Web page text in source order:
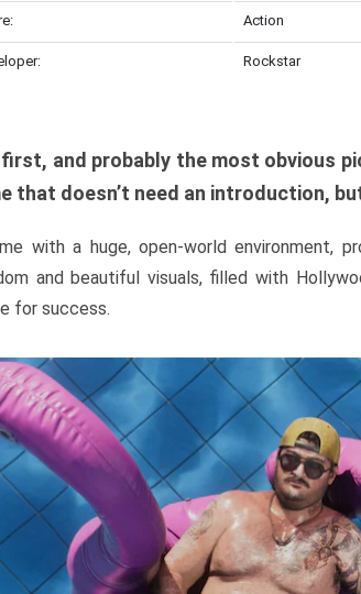
Action
Rockstar
and probably the most obvious
that doesn’t need an introduction,
with a huge, open-world environment,
and beautiful visuals, filled with
for success.